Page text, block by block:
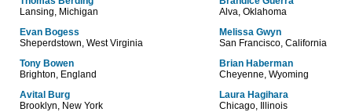
Lansing, Michigan
Evan Bogess
Sheperdstown, West Virginia
Tony Bowen
Brighton, England
Avital Burg
Brooklyn, New York
Alva, Oklahoma
Melissa Gwyn
San Francisco, California
Brian Haberman
Cheyenne, Wyoming
Laura Hagihara
Chicago, Illinois